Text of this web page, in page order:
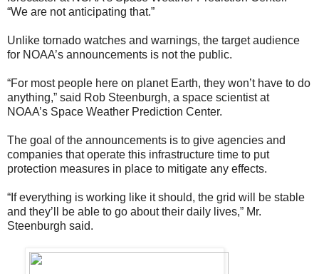
“We are not anticipating that.”
Unlike tornado watches and warnings, the target audience
for NOAA’s announcements is not the public.
“For most people here on planet Earth, they won’t have to do
anything,” said Rob Steenburgh, a space scientist at
NOAA’s Space Weather Prediction Center.
The goal of the announcements is to give agencies and
companies that operate this infrastructure time to put
protection measures in place to mitigate any effects.
“If everything is working like it should, the grid will be stable
and they’ll be able to go about their daily lives,” Mr.
Steenburgh said.